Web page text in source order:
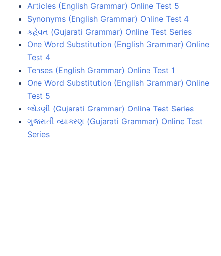
Articles (English Grammar) Online Test 5
Synonyms (English Grammar) Online Test 4
કહેવત (Gujarati Grammar) Online Test Series
One Word Substitution (English Grammar) Online
Test 4
Tenses (English Grammar) Online Test 1
One Word Substitution (English Grammar) Online
Test 5
જોડણી (Gujarati Grammar) Online Test Series
ગુજરાતી વ્યાકરણ (Gujarati Grammar) Online Test
Series